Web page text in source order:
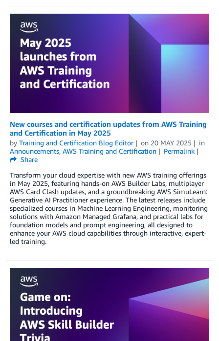
New courses and certification updates from AWS Training
and Certification in May 2025
by Training and Certification Blog Editor on 20 MAY 2025
in
Announcements, AWS Training and Certification
Permalink
Share
Transform your cloud expertise with new AWS training offerings
in May 2025, featuring hands-on AWS Builder Labs, multiplayer
AWS Card Clash updates, and a groundbreaking AWS SimuLearn:
Generative AI Practitioner experience. The latest releases include
specialized courses in Machine Learning Engineering, monitoring
solutions with Amazon Managed Grafana, and practical labs for
foundation models and prompt engineering, all designed to
enhance your AWS cloud capabilities through interactive, expert-
led training.